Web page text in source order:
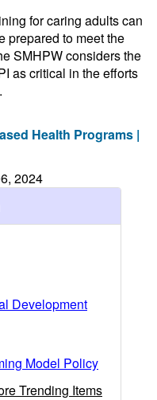
for caring adults can
prepared to meet the
SMHPW considers the
as critical in the efforts
Health Programs |
2024
Development
Model Policy
Trending Items